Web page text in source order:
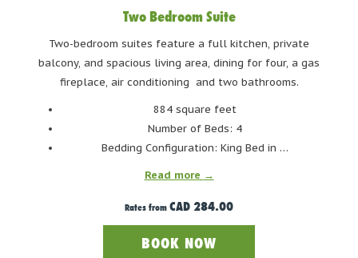
Two Bedroom Suite
Two-bedroom suites feature a full kitchen, private
balcony, and spacious living area, dining for four, a gas
fireplace, air conditioning and two bathrooms.
884 square feet
Number of Beds: 4
Bedding Configuration: King Bed in …
Read more
Rates fromCAD 284.00
BOOK NOW